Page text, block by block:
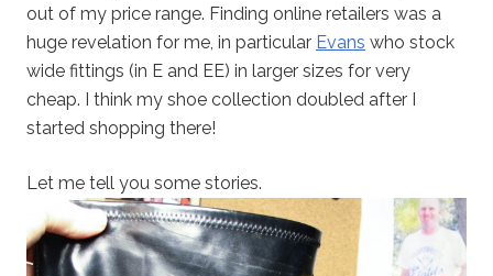
out of my price range. Finding online retailers was a
huge revelation for me, in particular Evans who stock
wide fittings (in E and EE) in larger sizes for very
cheap. I think my shoe collection doubled after I
started shopping there!
Let me tell you some stories.